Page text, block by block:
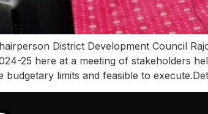
District Development Council
25 here at a meeting of stakeholders
budgetary limits and feasible to